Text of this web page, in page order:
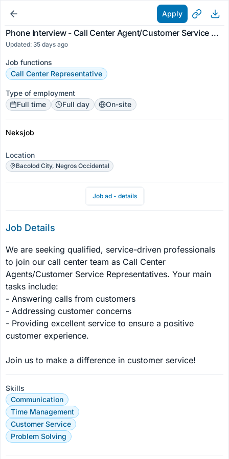
Apply
Phone Interview - Call Center Agent/Customer Service Representative 25k-30k Pay
Updated: 35 days ago
Job functions
Call Center Representative
Type of employment
Full time
Full day On-site
Neksjob
Location
Bacolod City, Negros Occidental
Job ad - details
Job Details
We are seeking qualified, service-driven professionals
to join our call center team as Call Center
Agents/Customer Service Representatives. Your main
tasks include:
- Answering calls from customers
- Addressing customer concerns
- Providing excellent service to ensure a positive
customer experience.
Join us to make a difference in customer service!
Skills
Communication
Time Management
Customer Service
Problem Solving